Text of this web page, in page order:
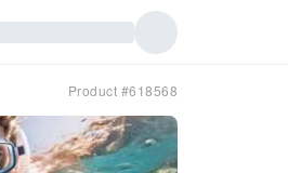
Product #618568